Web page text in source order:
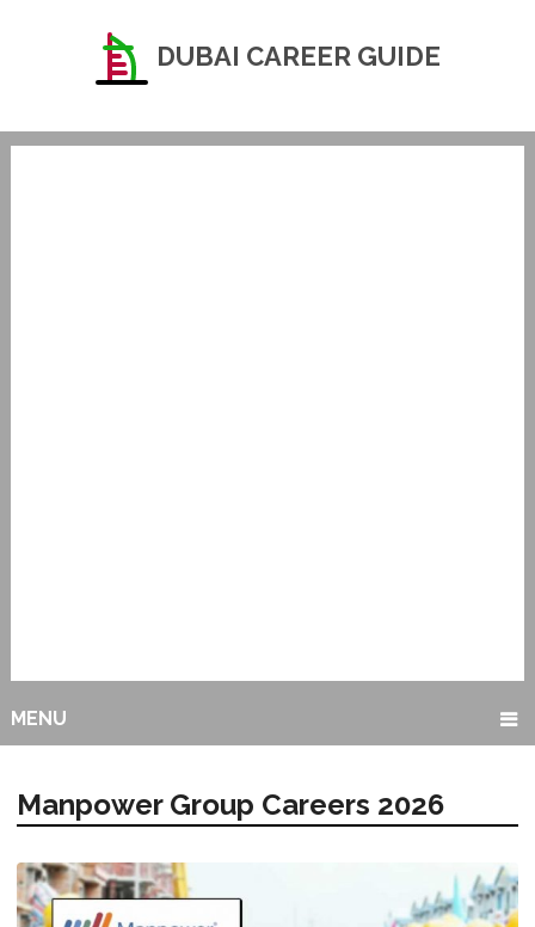
DUBAI CAREER GUIDE
MENU
Manpower Group Careers 2026